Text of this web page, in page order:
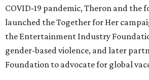
COVID-19 pandemic, Theron and the
launched the Together for Her
the Entertainment Industry
gender-based violence, and later
Foundation to advocate for global